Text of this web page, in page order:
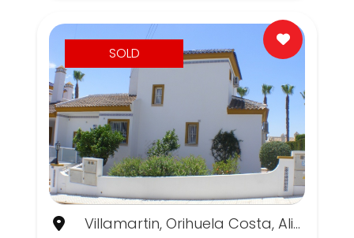
SOLD
Villamartin, Orihuela Costa, Alicante